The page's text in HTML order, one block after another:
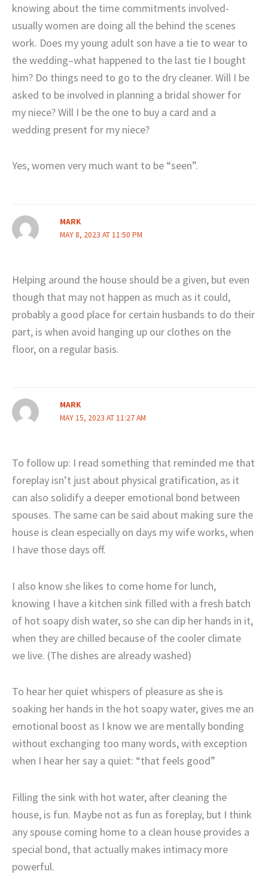
knowing about the time commitments involved-
usually women are doing all the behind the scenes
work. Does my young adult son have a tie to wear to
the wedding–what happened to the last tie I bought
him? Do things need to go to the dry cleaner. Will I be
asked to be involved in planning a bridal shower for
my niece? Will I be the one to buy a card and a
wedding present for my niece?
Yes, women very much want to be “seen”.
MARK
MAY 8, 2023 AT 11:50 PM
Helping around the house should be a given, but even
though that may not happen as much as it could,
probably a good place for certain husbands to do their
part, is when avoid hanging up our clothes on the
floor, on a regular basis.
MARK
MAY 15, 2023 AT 11:27 AM
To follow up: I read something that reminded me that
foreplay isn’t just about physical gratification, as it
can also solidify a deeper emotional bond between
spouses. The same can be said about making sure the
house is clean especially on days my wife works, when
I have those days off.
I also know she likes to come home for lunch,
knowing I have a kitchen sink filled with a fresh batch
of hot soapy dish water, so she can dip her hands in it,
when they are chilled because of the cooler climate
we live. (The dishes are already washed)
To hear her quiet whispers of pleasure as she is
soaking her hands in the hot soapy water, gives me an
emotional boost as I know we are mentally bonding
without exchanging too many words, with exception
when I hear her say a quiet: “that feels good”
Filling the sink with hot water, after cleaning the
house, is fun. Maybe not as fun as foreplay, but I think
any spouse coming home to a clean house provides a
special bond, that actually makes intimacy more
powerful.